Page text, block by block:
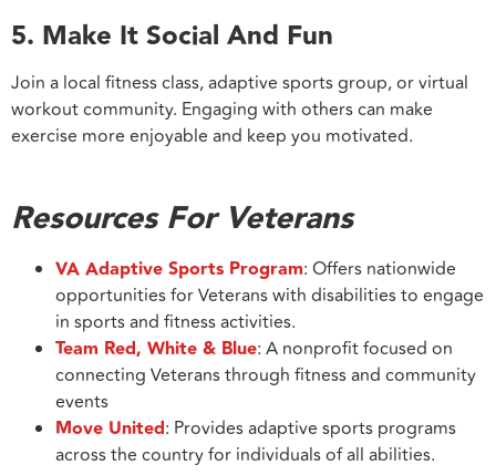
5. Make It Social And Fun
Join a local fitness class, adaptive sports group, or virtual
workout community. Engaging with others can make
exercise more enjoyable and keep you motivated.
Resources For Veterans
VA Adaptive Sports Program: Offers nationwide
opportunities for Veterans with disabilities to engage
in sports and fitness activities.
Team Red, White & Blue: A nonprofit focused on
connecting Veterans through fitness and community
events
Move United: Provides adaptive sports programs
across the country for individuals of all abilities.